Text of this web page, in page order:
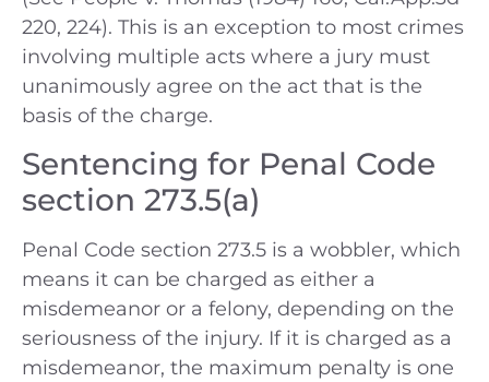
220, 224). This is an exception to most crimes
involving multiple acts where a jury must
unanimously agree on the act that is the
basis of the charge.
Sentencing for Penal Code
section 273.5(a)
Penal Code section 273.5 is a wobbler, which
means it can be charged as either a
misdemeanor or a felony, depending on the
seriousness of the injury. If it is charged as a
misdemeanor, the maximum penalty is one